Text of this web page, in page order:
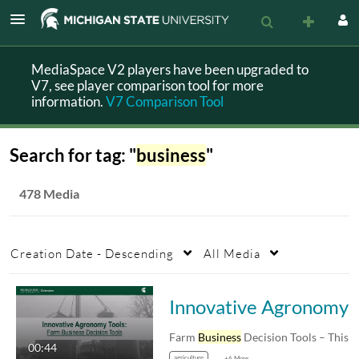
MediaSpace V2 players have been upgraded to
V7, see player comparison tool for more
information.V7 Comparison Tool
Search for tag: "business"
478 Media
Creation Date - Descending All Media
00:44
Farm Business Decision Tools – This